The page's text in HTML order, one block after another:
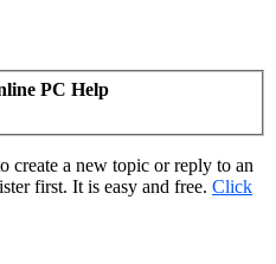
PC Help
create a new topic or reply to an
first. It is easy and free. Click